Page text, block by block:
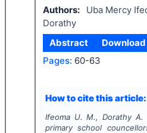
Authors:
Uba Mercy
Dorathy
Abstract
Download
Pages: 60-63
How to cite this article:
Ifeoma U. M., Dorathy A.
primary school